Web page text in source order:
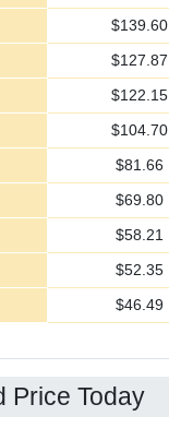
$139.60
$127.87
$122.15
$104.70
$81.66
$69.80
$58.21
$52.35
$46.49
Price Today